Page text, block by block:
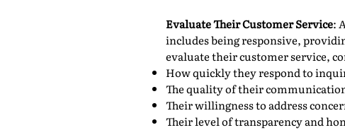
Evaluate Their Customer Service:
includes being responsive,
evaluate their customer service,
How quickly they respond to
The quality of their
Their willingness to address
Their level of transparency and